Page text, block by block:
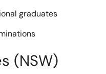
graduates
(NSW)